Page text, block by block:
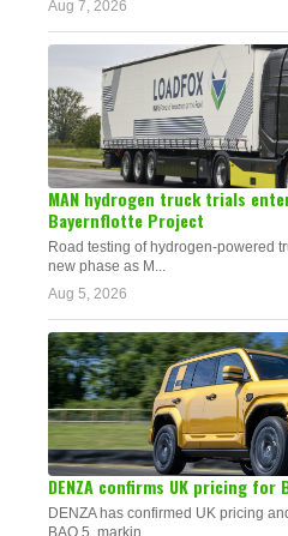
Aug 7, 2026
MAN hydrogen truck trials
Bayernflotte Project
Road testing of hydrogen-powered
new phase as M...
Aug 5, 2026
DENZA confirms UK pricing for
DENZA has confirmed UK pricing
BAO 5, markin...